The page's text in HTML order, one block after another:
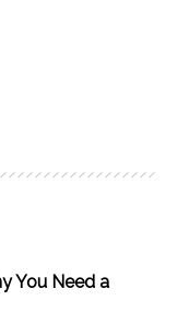
You Need a